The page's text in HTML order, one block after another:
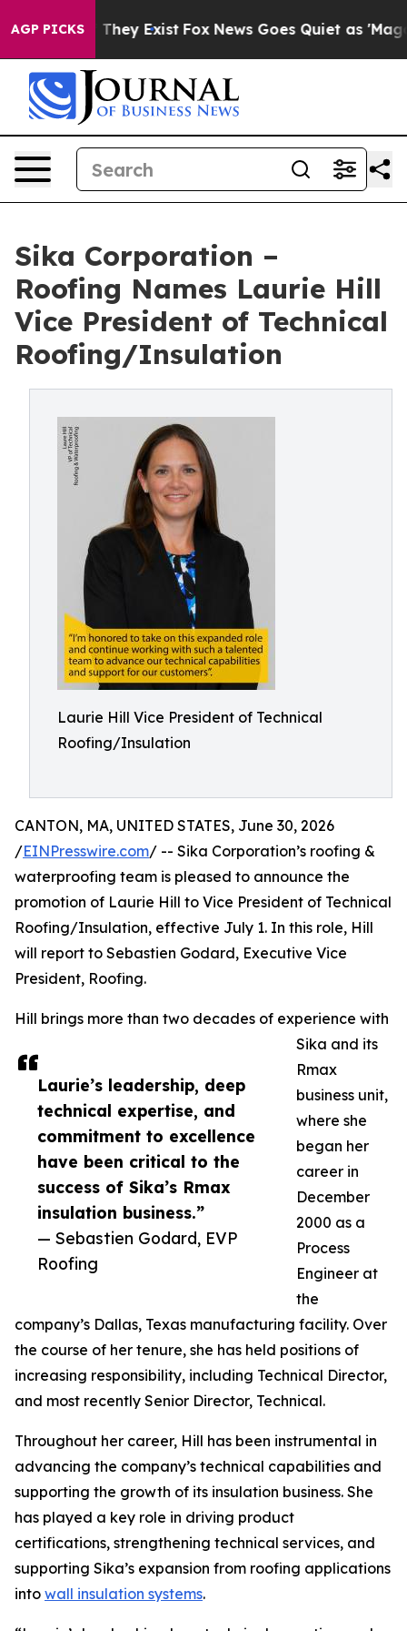
AGP PICKS
Proof They Exist Fox News Goes Quiet as 'Maga
Sika Corporation –
Roofing Names Laurie Hill
Vice President of Technical
Roofing/Insulation
Laurie Hill Vice President of Technical
Roofing/Insulation
Laurie’s leadership, deep
technical expertise, and
commitment to excellence
have been critical to the
success of Sika’s Rmax
insulation business.”
— Sebastien Godard, EVP
Roofing
CANTON, MA, UNITED STATES, June 30, 2026
/EINPresswire.com/ -- Sika Corporation’s roofing &
waterproofing team is pleased to announce the
promotion of Laurie Hill to Vice President of Technical
Roofing/Insulation, effective July 1. In this role, Hill
will report to Sebastien Godard, Executive Vice
President, Roofing.
Hill brings more than two decades of experience with
Sika and its
Rmax
business unit,
where she
began her
career in
December
2000 as a
Process
Engineer at
the
company’s Dallas, Texas manufacturing facility. Over
the course of her tenure, she has held positions of
increasing responsibility, including Technical Director,
and most recently Senior Director, Technical.
Throughout her career, Hill has been instrumental in
advancing the company’s technical capabilities and
supporting the growth of its insulation business. She
has played a key role in driving product
certifications, strengthening technical services, and
supporting Sika’s expansion from roofing applications
into wall insulation systems.